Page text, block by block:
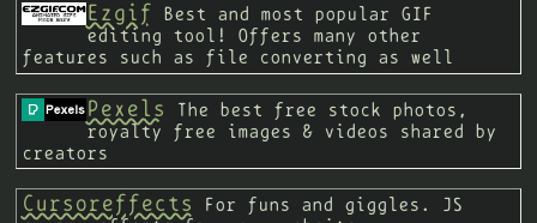
Ezgif
Best and most popular GIF
editing tool! Offers many other
features such as file converting as well
Pexels
The best free stock photos,
royalty free images & videos shared by
creators
Cursoreffects
For funs and giggles. JS